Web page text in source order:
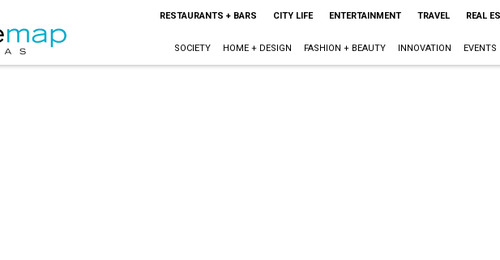
RESTAURANTS + BARS CITY LIFE ENTERTAINMENT TRAVEL REAL
SOCIETY HOME + DESIGN FASHION + BEAUTY INNOVATION EVENTS